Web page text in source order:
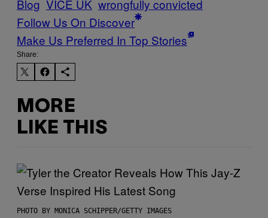
Blog VICE UK wrongfully convicted
Follow Us On Discover
Make Us Preferred In Top Stories
Share:
MORE
LIKE THIS
PHOTO BY MONICA SCHIPPER/GETTY IMAGES